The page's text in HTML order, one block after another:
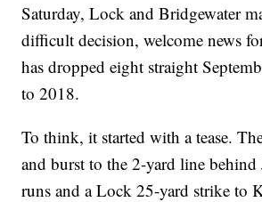
Saturday, Lock and Bridgewater
difficult decision, welcome news
has dropped eight straight
to 2018.
To think, it started with a tease.
and burst to the 2-yard line
runs and a Lock 25-yard strike to